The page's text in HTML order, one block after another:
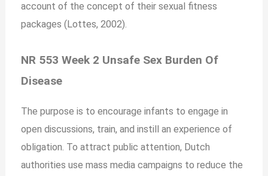
account of the concept of their sexual fitness
packages (Lottes, 2002).
NR 553 Week 2 Unsafe Sex Burden Of
Disease
The purpose is to encourage infants to engage in
open discussions, train, and instill an experience of
obligation. To attract public attention, Dutch
authorities use mass media campaigns to reduce the